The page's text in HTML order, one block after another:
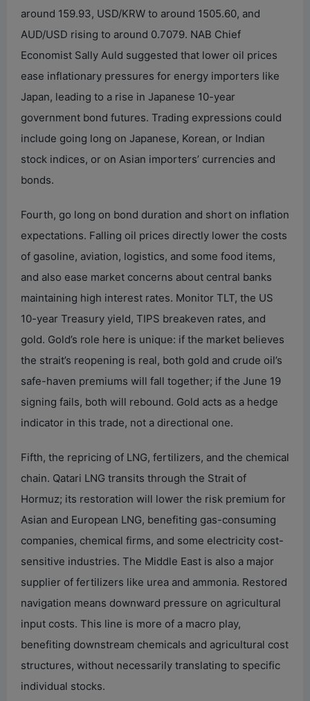
around 159.93, USD/KRW to around 1505.60, and
AUD/USD rising to around 0.7079. NAB Chief
Economist Sally Auld suggested that lower oil prices
ease inflationary pressures for energy importers like
Japan, leading to a rise in Japanese 10-year
government bond futures. Trading expressions could
include going long on Japanese, Korean, or Indian
stock indices, or on Asian importers’ currencies and
bonds.
Fourth, go long on bond duration and short on inflation
expectations. Falling oil prices directly lower the costs
of gasoline, aviation, logistics, and some food items,
and also ease market concerns about central banks
maintaining high interest rates. Monitor TLT, the US
10-year Treasury yield, TIPS breakeven rates, and
gold. Gold’s role here is unique: if the market believes
the strait’s reopening is real, both gold and crude oil’s
safe-haven premiums will fall together; if the June 19
signing fails, both will rebound. Gold acts as a hedge
indicator in this trade, not a directional one.
Fifth, the repricing of LNG, fertilizers, and the chemical
chain. Qatari LNG transits through the Strait of
Hormuz; its restoration will lower the risk premium for
Asian and European LNG, benefiting gas-consuming
companies, chemical firms, and some electricity cost-
sensitive industries. The Middle East is also a major
supplier of fertilizers like urea and ammonia. Restored
navigation means downward pressure on agricultural
input costs. This line is more of a macro play,
benefiting downstream chemicals and agricultural cost
structures, without necessarily translating to specific
individual stocks.